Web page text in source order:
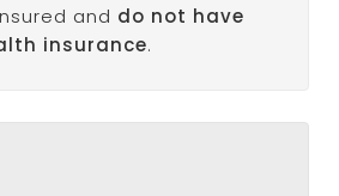
and do not have
insurance.